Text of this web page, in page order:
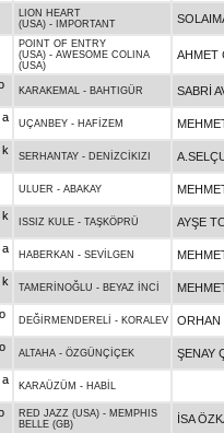
LION HEART
(USA) - IMPORTANT
POINT OF ENTRY
(USA) - AWESOME COLINA
(USA)
AHMET
KARAKEMAL - BAHTIGÜR SABRİ
a
UÇANBEY - HAFİZEM
k
SERHANTAY - DENİZCİKIZI
ULUER - ABAKAY
k
ISSIZ KULE - TAŞKÖPRÜ AYŞE
a
HABERKAN - SEVİLGEN
k
TAMERİNOĞLU - BEYAZ İNCİ
DEĞİRMENDERELİ - KORALEV
ORHAN
ALTAHA - ÖZGÜNÇİÇEK ŞENAY
a
KARAÜZÜM - HABİL
RED JAZZ (USA) - MEMPHIS
BELLE (GB)
İSA